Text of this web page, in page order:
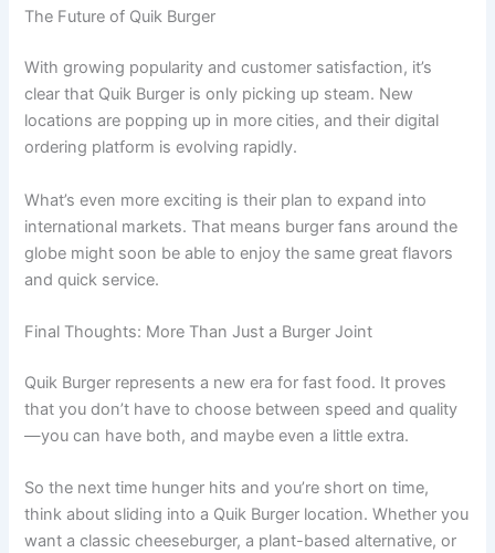
The Future of Quik Burger
With growing popularity and customer satisfaction, it’s
clear that Quik Burger is only picking up steam. New
locations are popping up in more cities, and their digital
ordering platform is evolving rapidly.
What’s even more exciting is their plan to expand into
international markets. That means burger fans around the
globe might soon be able to enjoy the same great flavors
and quick service.
Final Thoughts: More Than Just a Burger Joint
Quik Burger represents a new era for fast food. It proves
that you don’t have to choose between speed and quality
—you can have both, and maybe even a little extra.
So the next time hunger hits and you’re short on time,
think about sliding into a Quik Burger location. Whether you
want a classic cheeseburger, a plant-based alternative, or